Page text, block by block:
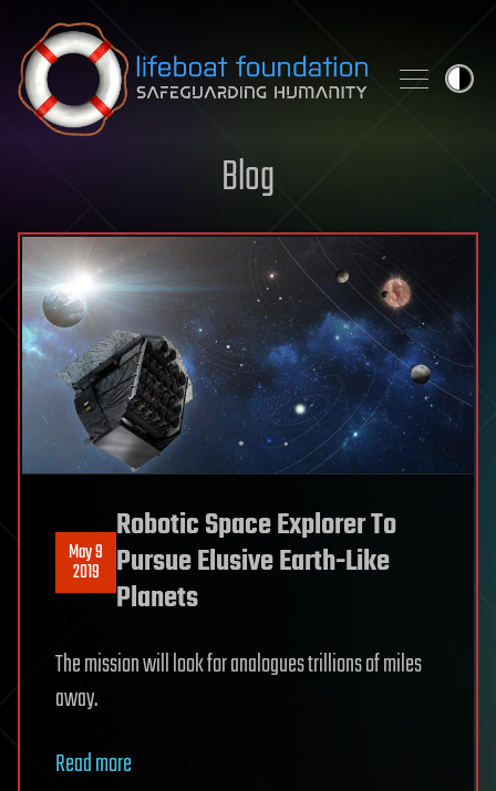
Skip to content
Blog
May 9
2019
Robotic Space Explorer To
Pursue Elusive Earth-Like
Planets
The mission will look for analogues trillions of miles
away.
Read more